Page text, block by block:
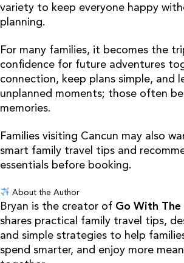
variety to keep everyone happy
planning.
For many families, it becomes the
confidence for future adventures
connection, keep plans simple, and
unplanned moments; those often
memories.
Families visiting Cancun may also
smart family travel tips and
essentials before booking.
About the Author
Bryan is the creator of Go With The
shares practical family travel tips,
and simple strategies to help
spend smarter, and enjoy more